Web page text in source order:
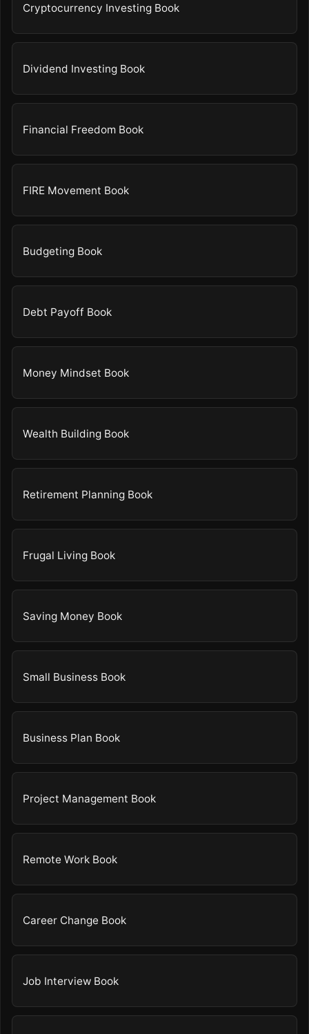
Cryptocurrency Investing Book
Dividend Investing Book
Financial Freedom Book
FIRE Movement Book
Budgeting Book
Debt Payoff Book
Money Mindset Book
Wealth Building Book
Retirement Planning Book
Frugal Living Book
Saving Money Book
Small Business Book
Business Plan Book
Project Management Book
Remote Work Book
Career Change Book
Job Interview Book